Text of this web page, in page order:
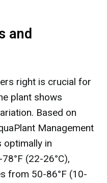
and
right is crucial for
plant shows
Based on
Management
optimally in
(22-26°C),
from 50-86°F (10-